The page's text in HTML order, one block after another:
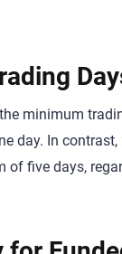
minimum
day. In
of five days,